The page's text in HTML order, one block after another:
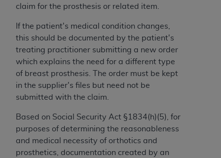
claim for the prosthesis or related item.
If the patient's medical condition changes,
this should be documented by the patient's
treating practitioner submitting a new order
which explains the need for a different type
of breast prosthesis. The order must be kept
in the supplier's files but need not be
submitted with the claim.
Based on Social Security Act §1834(h)(5), for
purposes of determining the reasonableness
and medical necessity of orthotics and
prosthetics, documentation created by an
modified or derivative work of CDT, or making
for any use not authorized herein must be
obtained through the American Dental
Association, 401 North Michigan Avenue,
Chicago, IL 60611. Applications are available at
the American Dental Association website,
https://www.ADA.org
.
Clauses (FARS)/Department of Defense Federal
Acquisition Regulation supplement (DFARS)
Restrictions Apply to Government Use. U.S.
Government Rights. This product includes